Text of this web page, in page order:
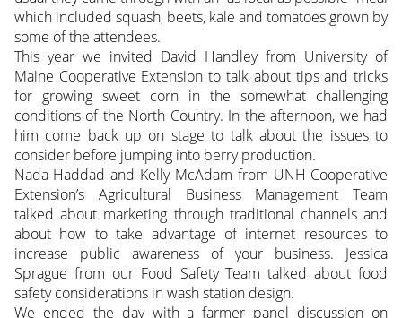
which included squash, beets, kale and tomatoes grown by
some of the attendees.
This year we invited David Handley from University of
Maine Cooperative Extension to talk about tips and tricks
for growing sweet corn in the somewhat challenging
conditions of the North Country. In the afternoon, we had
him come back up on stage to talk about the issues to
consider before jumping into berry production.
Nada Haddad and Kelly McAdam from UNH Cooperative
Extension’s Agricultural Business Management Team
talked about marketing through traditional channels and
about how to take advantage of internet resources to
increase public awareness of your business. Jessica
Sprague from our Food Safety Team talked about food
safety considerations in wash station design.
We ended the day with a farmer panel discussion on